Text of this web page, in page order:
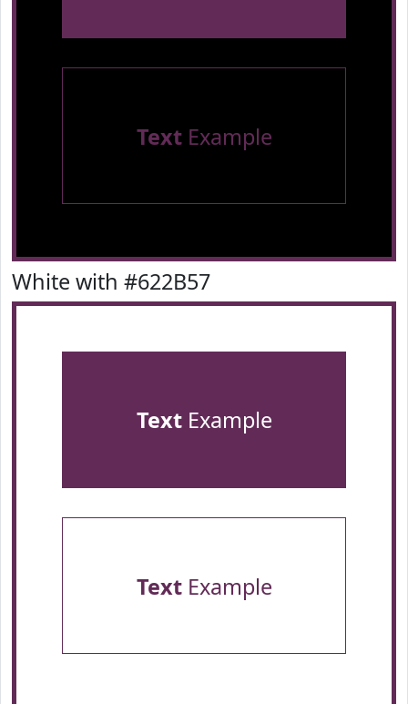
TextExample
White with #622B57
TextExample
TextExample